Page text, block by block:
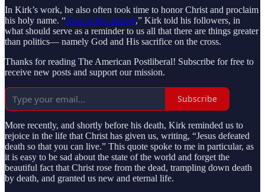
In Kirk’s work, he also often took time to honor Christ and proclaim
his holy name. “Jesus is the answer,” Kirk told his followers, in
what should serve as a reminder to us all that there are things greater
than politics— namely God and His sacrifice on the cross.
Thanks for reading The American Postliberal! Subscribe for free to
receive new posts and support our mission.
Subscribe
More recently, and shortly before his death, Kirk reminded us to
rejoice in the life that Christ has given us, writing, “Jesus defeated
death so that you can live.” This quote spoke to me in particular, as
it is easy to be sad about the state of the world and forget the
beautiful fact that Christ rose from the dead, trampling down death
by death, and granted us new and eternal life.